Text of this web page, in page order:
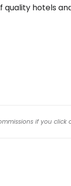
quality hotels
if you click